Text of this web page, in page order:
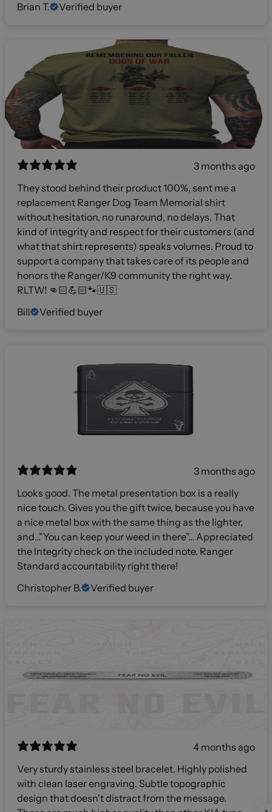
Brian T.
Verified buyer
3 months ago
They stood behind their product 100%, sent me a
replacement Ranger Dog Team Memorial shirt
without hesitation, no runaround, no delays. That
kind of integrity and respect for their customers (and
what that shirt represents) speaks volumes. Proud to
support a company that takes care of its people and
honors the Ranger/K9 community the right way.
RLTW! 👊🏻💪🏻🐾🇺🇸
Bill
Verified buyer
3 months ago
Looks good. The metal presentation box is a really
nice touch. Gives you the gift twice, because you have
a nice metal box with the same thing as the lighter,
and…”You can keep your weed in there”… Appreciated
the Integrity check on the included note. Ranger
Standard accountability right there!
Christopher B.
Verified buyer
4 months ago
Very sturdy stainless steel bracelet. Highly polished
with clean laser engraving. Subtle topographic
design that doesn't distract from the message.